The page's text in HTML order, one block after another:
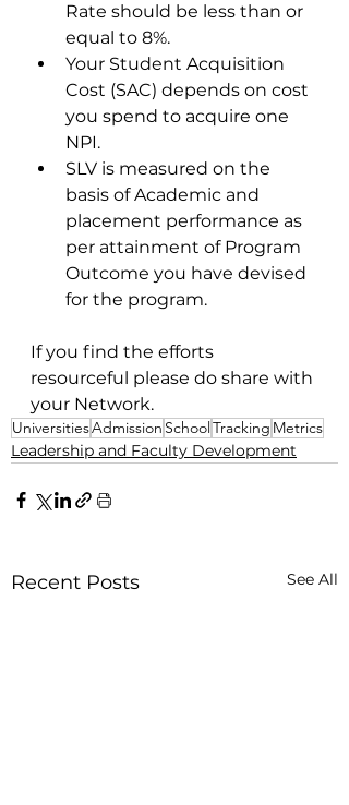
Rate should be less than or
equal to 8%.
Your Student Acquisition
Cost (SAC) depends on cost
you spend to acquire one
NPI.
SLV is measured on the
basis of Academic and
placement performance as
per attainment of Program
Outcome you have devised
for the program.
If you find the efforts
resourceful please do share with
your Network.
UniversitiesAdmission SchoolTracking Metrics
Leadership and Faculty Development
Recent Posts See All